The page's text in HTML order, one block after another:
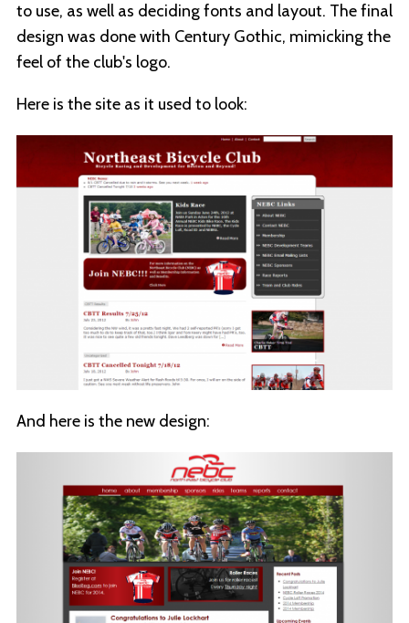
to use, as well as deciding fonts and layout. The final
design was done with Century Gothic, mimicking the
feel of the club's logo.
Here is the site as it used to look:
And here is the new design: